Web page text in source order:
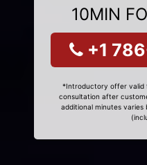
10MIN
+1
*Introductory offer valid
consultation after
additional minutes